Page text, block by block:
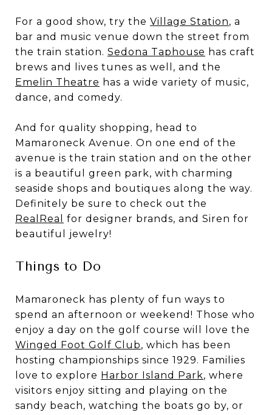
For a good show, try the Village Station, a
bar and music venue down the street from
the train station. Sedona Taphouse has craft
brews and lives tunes as well, and the
Emelin Theatre has a wide variety of music,
dance, and comedy.
And for quality shopping, head to
Mamaroneck Avenue. On one end of the
avenue is the train station and on the other
is a beautiful green park, with charming
seaside shops and boutiques along the way.
Definitely be sure to check out the
RealReal
for designer brands, and Siren for
beautiful jewelry!
Things to Do
Mamaroneck has plenty of fun ways to
spend an afternoon or weekend! Those who
enjoy a day on the golf course will love the
Winged Foot Golf Club, which has been
hosting championships since 1929. Families
love to explore Harbor Island Park, where
visitors enjoy sitting and playing on the
sandy beach, watching the boats go by, or